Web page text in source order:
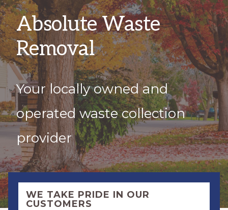
services
Absolute Waste
Removal
Your locally owned and
operated waste collection
provider
WE TAKE PRIDE IN OUR
CUSTOMERS